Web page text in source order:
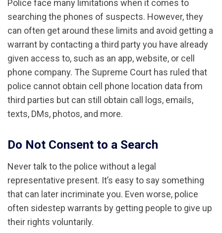
Police face many limitations when it comes to
searching the phones of suspects. However, they
can often get around these limits and avoid getting a
warrant by contacting a third party you have already
given access to, such as an app, website, or cell
phone company. The Supreme Court has ruled that
police cannot obtain cell phone location data from
third parties but can still obtain call logs, emails,
texts, DMs, photos, and more.
Do Not Consent to a Search
Never talk to the police without a legal
representative present. It’s easy to say something
that can later incriminate you. Even worse, police
often sidestep warrants by getting people to give up
their rights voluntarily.